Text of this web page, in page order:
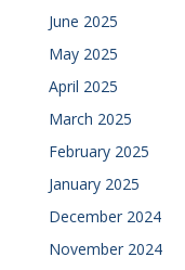
June 2025
May 2025
April 2025
March 2025
February 2025
January 2025
December 2024
November 2024